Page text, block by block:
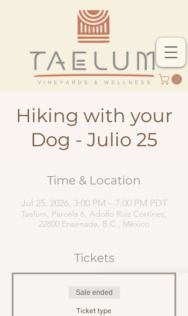
Hiking with your
Dog - Julio 25
Time & Location
Jul 25, 2026, 3:00 PM – 7:00 PM PDT
Taelum, Parcela 6, Adolfo Ruiz Cortines,
22800 Ensenada, B.C., México
Tickets
Sale ended
Ticket type